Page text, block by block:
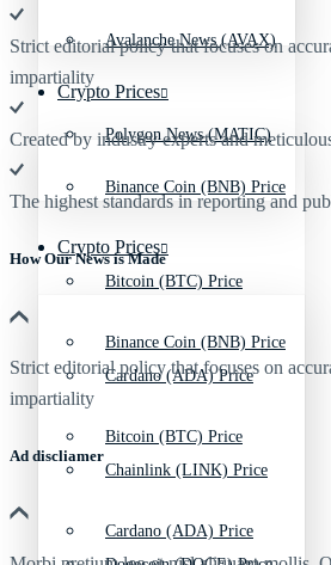
Crypto Prices
Binance Coin (BNB) Price
Bitcoin (BTC) Price
Cardano (ADA) Price
Chainlink (LINK) Price
Avalanche News (AVAX)
Polygon News (MATIC)
Crypto Prices
Binance Coin (BNB) Price
Bitcoin (BTC) Price
Cardano (ADA) Price
Strict editorial policy that focuses on
impartiality
Created by industry experts and
The highest standards in reporting and
How Our News is Made
Strict editorial policy that focuses on
impartiality
Ad discliamer